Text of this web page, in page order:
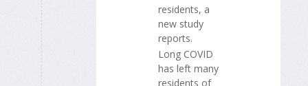
residents, a
new study
reports.
Long COVID
has left many
residents of